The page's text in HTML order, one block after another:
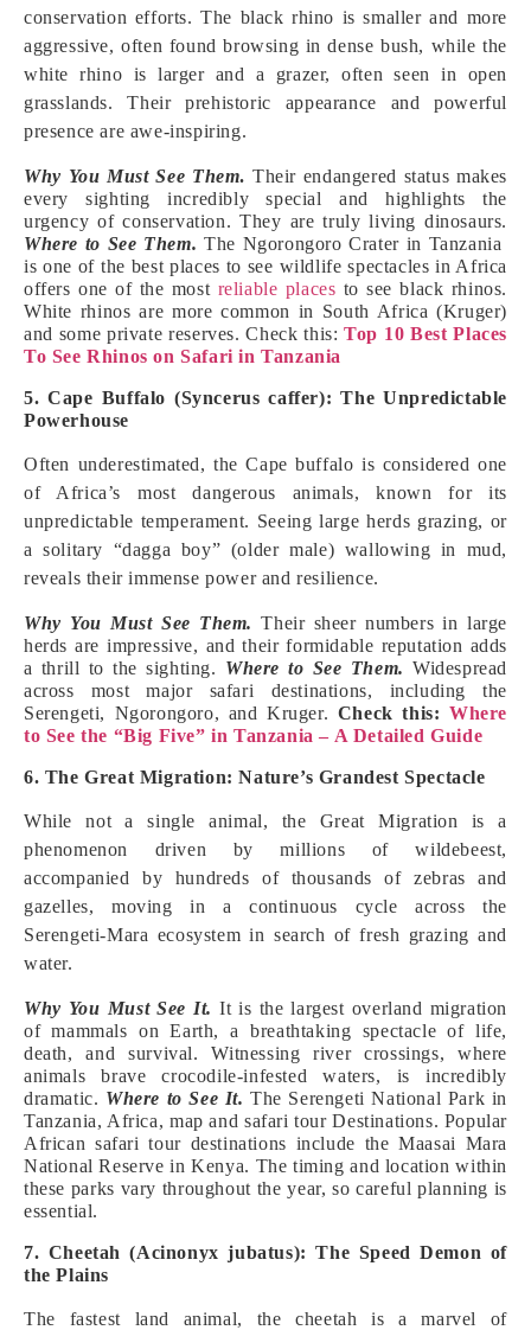
conservation efforts. The black rhino is smaller and more
aggressive, often found browsing in dense bush, while the
white rhino is larger and a grazer, often seen in open
grasslands. Their prehistoric appearance and powerful
presence are awe-inspiring.
Why You Must See Them. Their endangered status makes
every sighting incredibly special and highlights the
urgency of conservation. They are truly living dinosaurs.
Where to See Them. The Ngorongoro Crater in Tanzania
is one of the best places to see wildlife spectacles in Africa
offers one of the most reliable places to see black rhinos.
White rhinos are more common in South Africa (Kruger)
and some private reserves. Check this:Top 10 Best Places
To See Rhinos on Safari in Tanzania
5. Cape Buffalo (Syncerus caffer): The Unpredictable
Powerhouse
Often underestimated, the Cape buffalo is considered one
of Africa’s most dangerous animals, known for its
unpredictable temperament. Seeing large herds grazing, or
a solitary “dagga boy” (older male) wallowing in mud,
reveals their immense power and resilience.
Why You Must See Them.Their sheer numbers in large
herds are impressive, and their formidable reputation adds
a thrill to the sighting. Where to See Them. Widespread
across most major safari destinations, including the
Serengeti, Ngorongoro, and Kruger. Check this: Where
to See the “Big Five” in Tanzania – A Detailed Guide
6. The Great Migration: Nature’s Grandest Spectacle
While not a single animal, the Great Migration is a
phenomenon driven by millions of wildebeest,
accompanied by hundreds of thousands of zebras and
gazelles, moving in a continuous cycle across the
Serengeti-Mara ecosystem in search of fresh grazing and
water.
Why You Must See It. It is the largest overland migration
of mammals on Earth, a breathtaking spectacle of life,
death, and survival. Witnessing river crossings, where
animals brave crocodile-infested waters, is incredibly
dramatic. Where to See It. The Serengeti National Park in
Tanzania, Africa, map and safari tour Destinations. Popular
African safari tour destinations include the Maasai Mara
National Reserve in Kenya. The timing and location within
these parks vary throughout the year, so careful planning is
essential.
7. Cheetah (Acinonyx jubatus): The Speed Demon of
the Plains
The fastest land animal, the cheetah is a marvel of